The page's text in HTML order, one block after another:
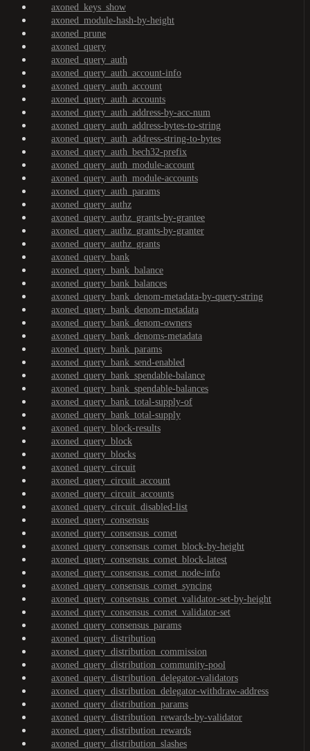
axoned_keys_show
axoned_module-hash-by-height
axoned_prune
axoned_query
axoned_query_auth
axoned_query_auth_account-info
axoned_query_auth_account
axoned_query_auth_accounts
axoned_query_auth_address-by-acc-num
axoned_query_auth_address-bytes-to-string
axoned_query_auth_address-string-to-bytes
axoned_query_auth_bech32-prefix
axoned_query_auth_module-account
axoned_query_auth_module-accounts
axoned_query_auth_params
axoned_query_authz
axoned_query_authz_grants-by-grantee
axoned_query_authz_grants-by-granter
axoned_query_authz_grants
axoned_query_bank
axoned_query_bank_balance
axoned_query_bank_balances
axoned_query_bank_denom-metadata-by-query-string
axoned_query_bank_denom-metadata
axoned_query_bank_denom-owners
axoned_query_bank_denoms-metadata
axoned_query_bank_params
axoned_query_bank_send-enabled
axoned_query_bank_spendable-balance
axoned_query_bank_spendable-balances
axoned_query_bank_total-supply-of
axoned_query_bank_total-supply
axoned_query_block-results
axoned_query_block
axoned_query_blocks
axoned_query_circuit
axoned_query_circuit_account
axoned_query_circuit_accounts
axoned_query_circuit_disabled-list
axoned_query_consensus
axoned_query_consensus_comet
axoned_query_consensus_comet_block-by-height
axoned_query_consensus_comet_block-latest
axoned_query_consensus_comet_node-info
axoned_query_consensus_comet_syncing
axoned_query_consensus_comet_validator-set-by-height
axoned_query_consensus_comet_validator-set
axoned_query_consensus_params
axoned_query_distribution
axoned_query_distribution_commission
axoned_query_distribution_community-pool
axoned_query_distribution_delegator-validators
axoned_query_distribution_delegator-withdraw-address
axoned_query_distribution_params
axoned_query_distribution_rewards-by-validator
axoned_query_distribution_rewards
axoned_query_distribution_slashes